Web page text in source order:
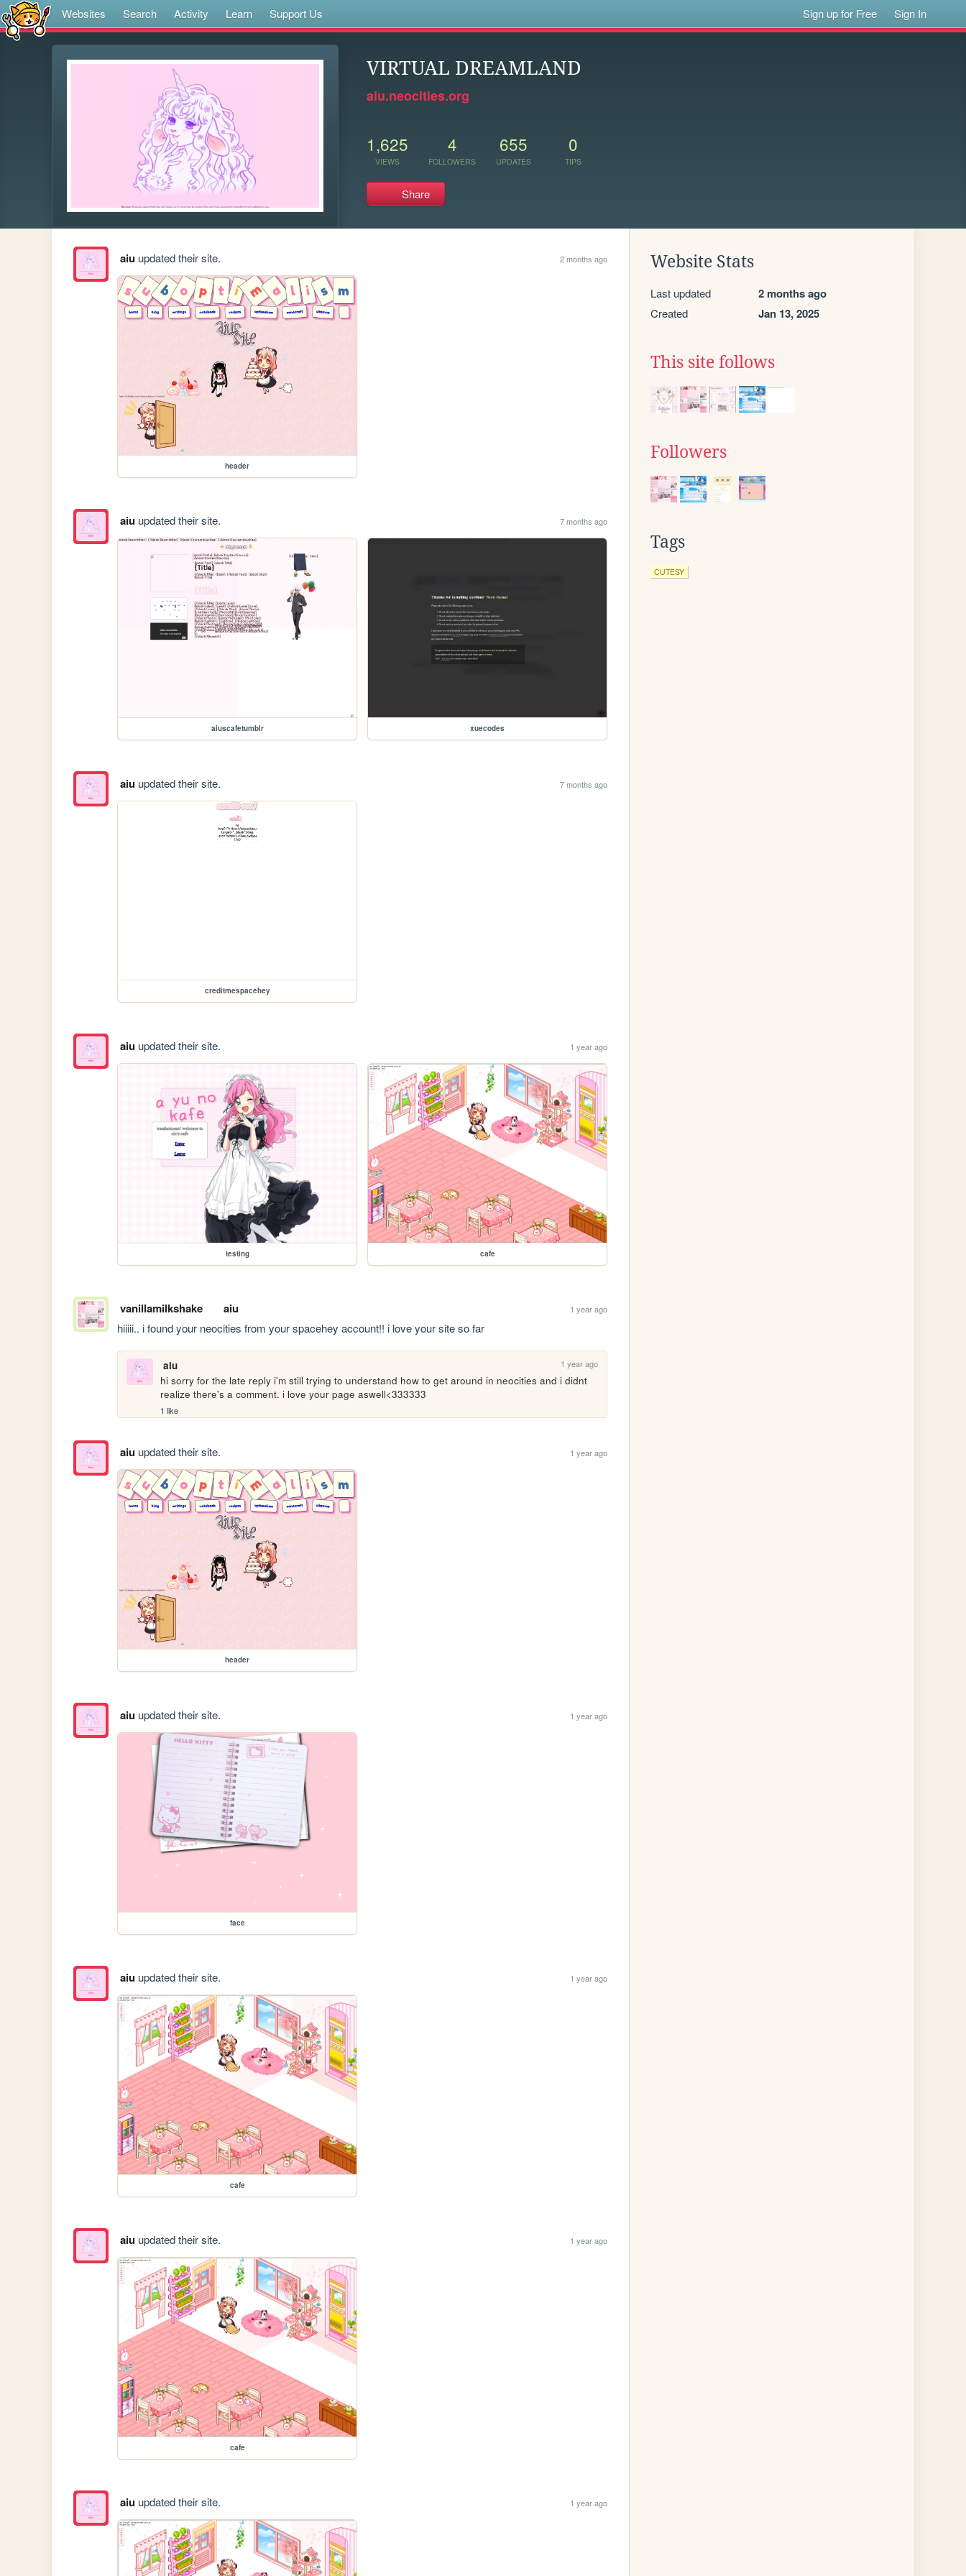
Websites Search Activity Learn Support Us Sign up for Free Sign In
VIRTUAL DREAMLAND
aiu.neocities.org
1,625
VIEWS
4
FOLLOWERS
655
UPDATES
0
TIPS
Share
aiuupdated their site. 2 months ago
header
aiuupdated their site. 7 months ago
aiuscafetumblr xuecodes
aiuupdated their site. 7 months ago
creditmespacehey
aiuupdated their site. 1 year ago
testing cafe
vanillamilkshake aiu 1 year ago
hiiiii.. i found your neocities from your spacehey account!! i love your site so far
aiu 1 year ago
hi sorry for the late reply i'm still trying to understand how to get around in neocities and i didnt
realize there's a comment. i love your page aswell<333333
1 like
aiuupdated their site. 1 year ago
header
aiuupdated their site. 1 year ago
face
aiuupdated their site. 1 year ago
cafe
aiuupdated their site. 1 year ago
cafe
aiuupdated their site. 1 year ago
Website Stats
Last updated 2 months ago
Created Jan 13, 2025
This site follows
Followers
Tags
CUTESY